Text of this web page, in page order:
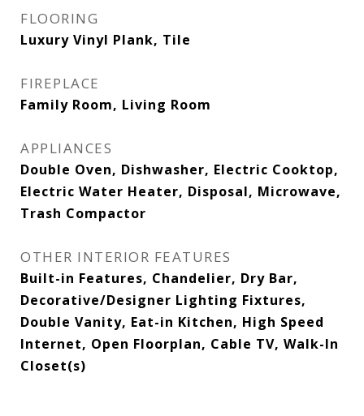
FLOORING
Luxury Vinyl Plank, Tile
FIREPLACE
Family Room, Living Room
APPLIANCES
Double Oven, Dishwasher, Electric Cooktop,
Electric Water Heater, Disposal, Microwave,
Trash Compactor
OTHER INTERIOR FEATURES
Built-in Features, Chandelier, Dry Bar,
Decorative/Designer Lighting Fixtures,
Double Vanity, Eat-in Kitchen, High Speed
Internet, Open Floorplan, Cable TV, Walk-In
Closet(s)